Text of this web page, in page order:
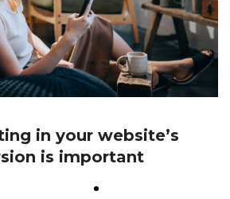
in your website’s
is important